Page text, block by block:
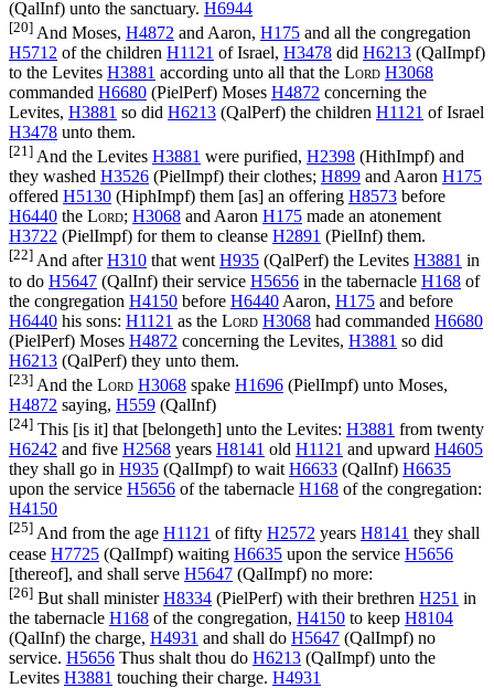
(QalInf) unto the sanctuary. H6944
[20] And Moses, H4872 and Aaron, H175 and all the congregation
H5712 of the children H1121 of Israel, H3478 did H6213 (QalImpf)
to the Levites H3881 according unto all that the Lord H3068
commanded H6680 (PielPerf) Moses H4872 concerning the
Levites, H3881 so did H6213 (QalPerf) the children H1121 of Israel
H3478 unto them.
[21] And the Levites H3881 were purified, H2398 (HithImpf) and
they washed H3526 (PielImpf) their clothes; H899 and Aaron H175
offered H5130 (HiphImpf) them [as] an offering H8573 before
H6440 the Lord; H3068 and Aaron H175 made an atonement
H3722 (PielImpf) for them to cleanse H2891 (PielInf) them.
[22] And afterH310 that wentH935 (QalPerf) the Levites H3881 in
to do H5647 (QalInf) their service H5656 in the tabernacle H168 of
the congregation H4150 before H6440 Aaron, H175 and before
H6440 his sons: H1121 as the Lord H3068 had commanded H6680
(PielPerf) Moses H4872 concerning the Levites, H3881 so did
H6213 (QalPerf) they unto them.
[23] And the Lord H3068 spake H1696 (PielImpf) unto Moses,
H4872 saying, H559 (QalInf)
[24] This [is it] that [belongeth] unto the Levites: H3881 from twenty
H6242 and five H2568 years H8141 old H1121 and upward H4605
they shall go in H935 (QalImpf) to wait H6633 (QalInf) H6635
upon the service H5656 of the tabernacle H168 of the congregation:
H4150
[25] And from the age H1121 of fifty H2572 years H8141 they shall
cease H7725 (QalImpf) waiting H6635 upon the service H5656
[thereof], and shall serve H5647 (QalImpf) no more:
[26] But shall ministerH8334 (PielPerf) with their brethren H251 in
the tabernacle H168 of the congregation, H4150 to keep H8104
(QalInf) the charge, H4931 and shall do H5647 (QalImpf) no
service. H5656 Thus shalt thou do H6213 (QalImpf) unto the
Levites H3881 touching their charge. H4931